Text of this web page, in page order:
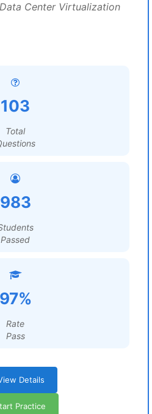
Center Virtualization
103
Total
983
Passed
97%
Rate
Pass
Details
Practice